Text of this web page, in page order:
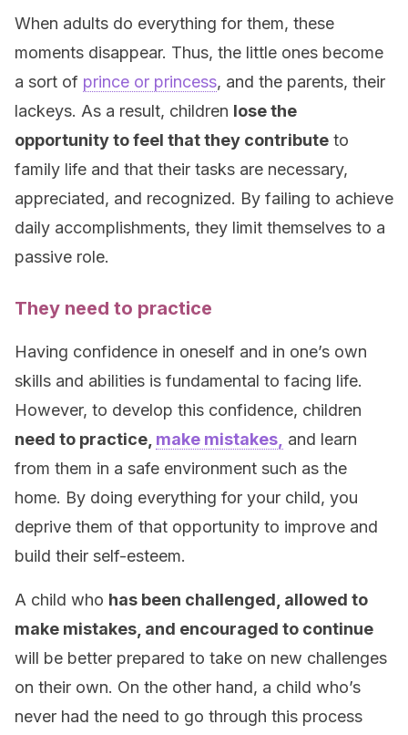
When adults do everything for them, these
moments disappear. Thus, the little ones become
a sort of prince or princess, and the parents, their
lackeys. As a result, children lose the
opportunity to feel that they contribute to
family life and that their tasks are necessary,
appreciated, and recognized. By failing to achieve
daily accomplishments, they limit themselves to a
passive role.
They need to practice
Having confidence in oneself and in one’s own
skills and abilities is fundamental to facing life.
However, to develop this confidence, children
need to practice, make mistakes, and learn
from them in a safe environment such as the
home. By doing everything for your child, you
deprive them of that opportunity to improve and
build their self-esteem.
A child who has been challenged, allowed to
make mistakes, and encouraged to continue
will be better prepared to take on new challenges
on their own. On the other hand, a child who’s
never had the need to go through this process